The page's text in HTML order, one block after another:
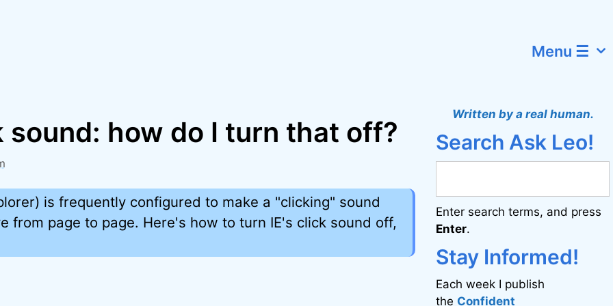
Menu ☰
sound: how do I turn that off?
is frequently configured to make a "clicking" sound
from page to page. Here's how to turn IE's click sound off,
Written by a real human.
Search Ask Leo!
Enter search terms, and press
Enter.
Stay Informed!
Each week I publish
the Confident